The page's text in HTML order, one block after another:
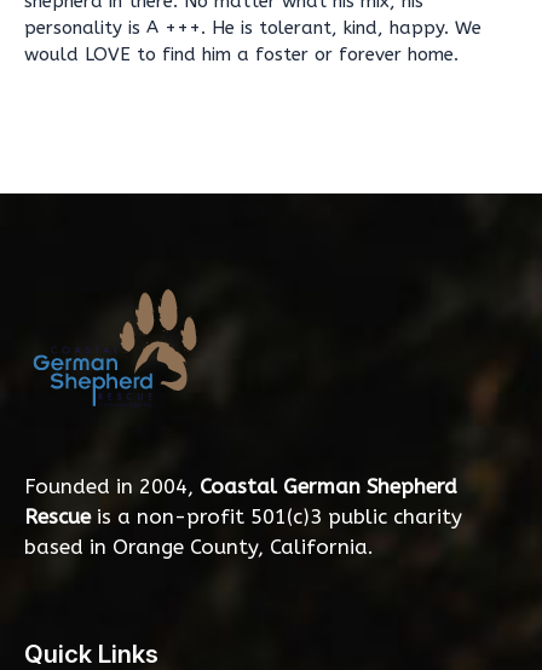
personality is A +++. He is tolerant, kind, happy. We
would LOVE to find him a foster or forever home.
Founded in 2004, Coastal German Shepherd
Rescueis a non-profit 501(c)3 public charity
based in Orange County, California.
Quick Links